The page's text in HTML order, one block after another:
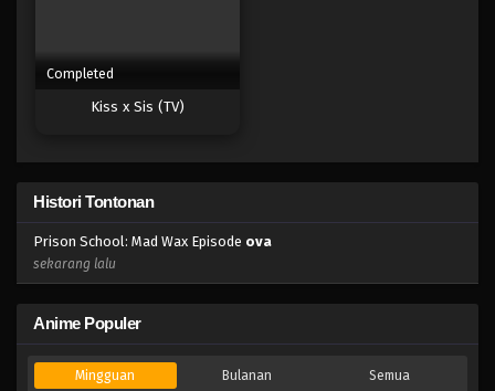
Completed
Kiss x Sis (TV)
Histori Tontonan
Prison School: Mad Wax Episode ova
sekarang lalu
Anime Populer
Mingguan Bulanan Semua